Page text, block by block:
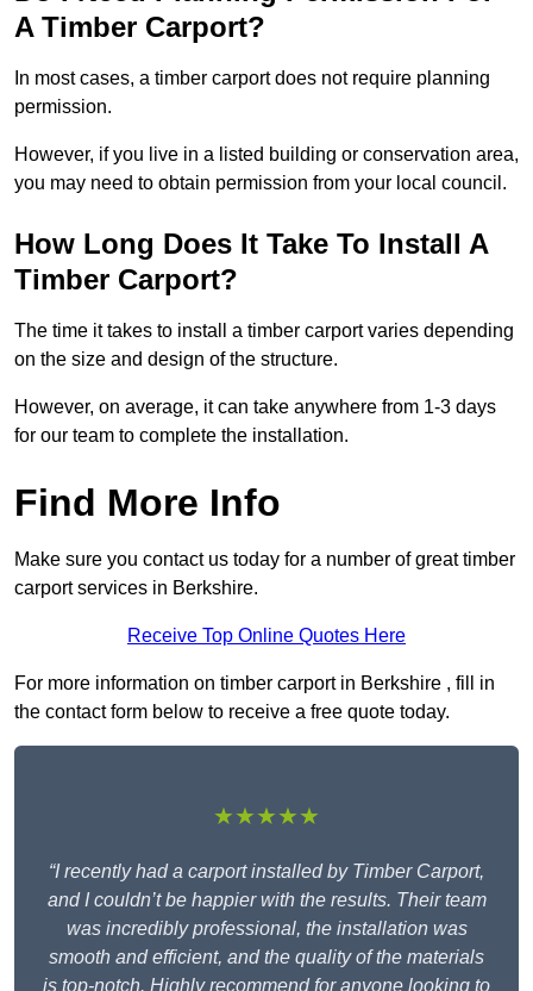
A Timber Carport?
In most cases, a timber carport does not require planning
permission.
However, if you live in a listed building or conservation area,
you may need to obtain permission from your local council.
How Long Does It Take To Install A
Timber Carport?
The time it takes to install a timber carport varies depending
on the size and design of the structure.
However, on average, it can take anywhere from 1-3 days
for our team to complete the installation.
Find More Info
Make sure you contact us today for a number of great timber
carport services in Berkshire.
Receive Top Online Quotes Here
For more information on timber carport in Berkshire , fill in
the contact form below to receive a free quote today.
★★★★★
“I recently had a carport installed by Timber Carport,
and I couldn’t be happier with the results. Their team
was incredibly professional, the installation was
smooth and efficient, and the quality of the materials
is top-notch. Highly recommend for anyone looking to